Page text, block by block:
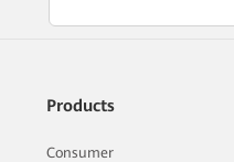
Products
Consumer